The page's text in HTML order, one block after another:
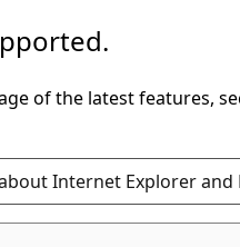
of the latest features,
Internet Explorer and